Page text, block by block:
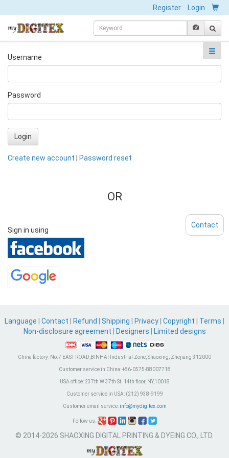
Register Login
Username
Password
Login
Create new account Password reset
OR
Sign in using
Language Contact Refund Shipping Privacy Copyright Terms
Non-disclosure agreement
Designers Limited designs
China factory: No.7 EAST ROAD,BINHAI Industrial Zone, Shaoxing, Zhejiang 312000
Customer service in China:+86-0575-88007718
USA office:237th W 37th St. 14th floor, NY,10018
Customer service in USA:(212) 938-9199
Customer email service: info@mydigitex.com
Follow us:
© 2014-2026 SHAOXING DIGITAL PRINTING & DYEING CO., LTD.
Contact